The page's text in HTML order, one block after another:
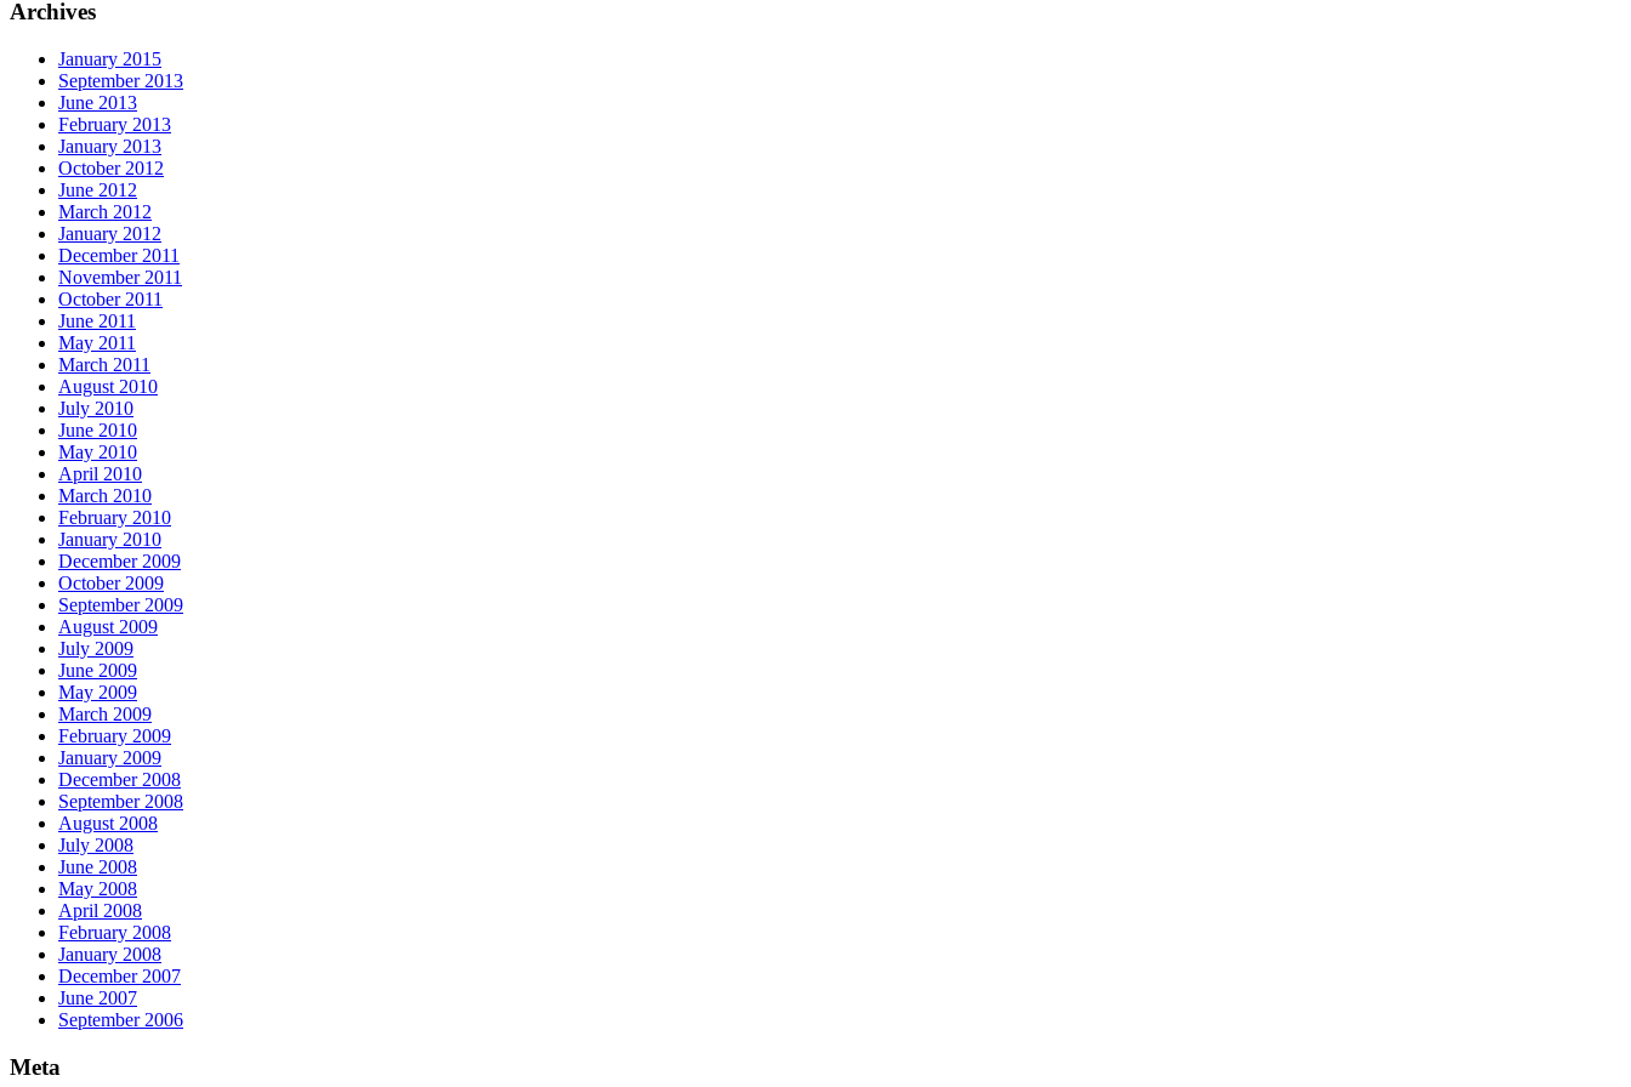
Archives
January 2015
September 2013
June 2013
February 2013
January 2013
October 2012
June 2012
March 2012
January 2012
December 2011
November 2011
October 2011
June 2011
May 2011
March 2011
August 2010
July 2010
June 2010
May 2010
April 2010
March 2010
February 2010
January 2010
December 2009
October 2009
September 2009
August 2009
July 2009
June 2009
May 2009
March 2009
February 2009
January 2009
December 2008
September 2008
August 2008
July 2008
June 2008
May 2008
April 2008
February 2008
January 2008
December 2007
June 2007
September 2006
Meta